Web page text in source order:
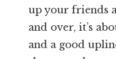
up your friends
and over, it’s
and a good